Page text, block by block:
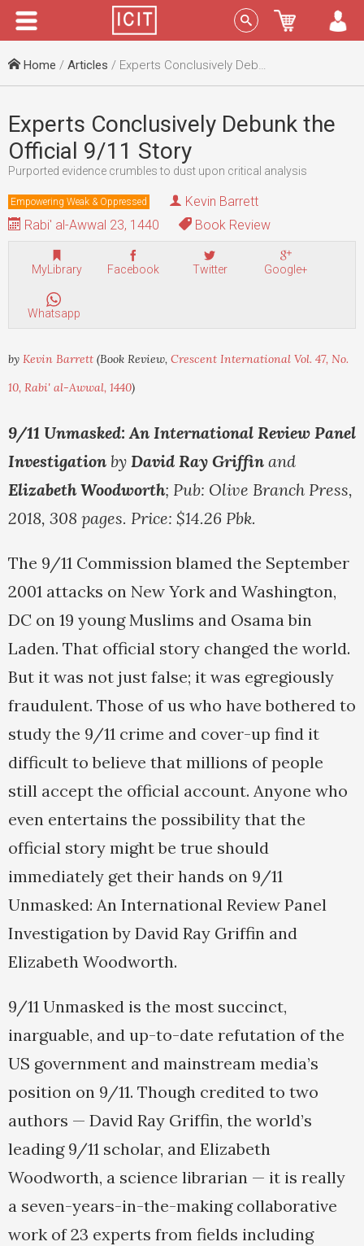
Menu Sign In
Home / Articles / Experts Conclusively Debunk the Official 9/11 Story
Experts Conclusively Debunk the
Official 9/11 Story
Purported evidence crumbles to dust upon critical analysis
Empowering Weak & Oppressed
Kevin Barrett
Rabi' al-Awwal 23, 1440
Book Review
MyLibrary Facebook Twitter Google+
Whatsapp
by Kevin Barrett (Book Review, Crescent International Vol. 47, No.
10, Rabi' al-Awwal, 1440)
9/11 Unmasked: An International Review Panel
Investigation by David Ray Griffin and
Elizabeth Woodworth; Pub: Olive Branch Press,
2018, 308 pages. Price: $14.26 Pbk.
The 9/11 Commission blamed the September
2001 attacks on New York and Washington,
DC on 19 young Muslims and Osama bin
Laden. That official story changed the world.
But it was not just false; it was egregiously
fraudulent. Those of us who have bothered to
study the 9/11 crime and cover-up find it
difficult to believe that millions of people
still accept the official account. Anyone who
even entertains the possibility that the
official story might be true should
immediately get their hands on 9/11
Unmasked: An International Review Panel
Investigation by David Ray Griffin and
Elizabeth Woodworth.
9/11 Unmasked is the most succinct,
inarguable, and up-to-date refutation of the
US government and mainstream media’s
position on 9/11. Though credited to two
authors — David Ray Griffin, the world’s
leading 9/11 scholar, and Elizabeth
Woodworth, a science librarian — it is really
a seven-years-in-the-making collaborative
work of 23 experts from fields including